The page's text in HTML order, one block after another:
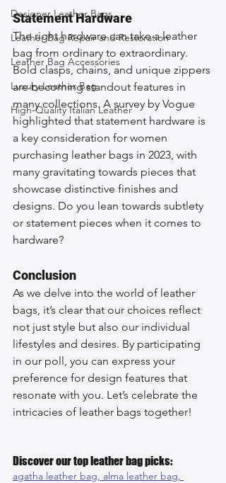
Designer Leather Bags
Leather Bag Repair and Restoration
Leather Bag Accessories
Luxury Leather Bag
High-Quality Italian Leather
Statement Hardware
The right hardware can take a leather
bag from ordinary to extraordinary.
Bold clasps, chains, and unique zippers
are becoming standout features in
many collections. A survey by Vogue
highlighted that statement hardware is
a key consideration for women
purchasing leather bags in 2023, with
many gravitating towards pieces that
showcase distinctive finishes and
designs. Do you lean towards subtlety
or statement pieces when it comes to
hardware?
Conclusion
As we delve into the world of leather
bags, it’s clear that our choices reflect
not just style but also our individual
lifestyles and desires. By participating
in our poll, you can express your
preference for design features that
resonate with you. Let’s celebrate the
intricacies of leather bags together!
Discover our top leather bag picks:
agatha leather bag, alma leather bag,